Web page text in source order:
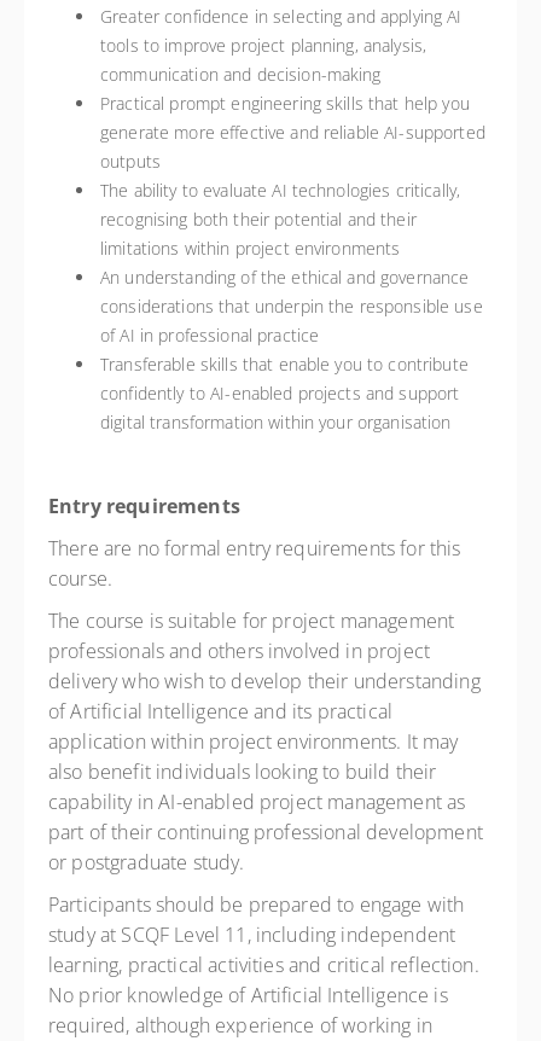
Greater confidence in selecting and applying AI
tools to improve project planning, analysis,
communication and decision-making
Practical prompt engineering skills that help you
generate more effective and reliable AI-supported
outputs
The ability to evaluate AI technologies critically,
recognising both their potential and their
limitations within project environments
An understanding of the ethical and governance
considerations that underpin the responsible use
of AI in professional practice
Transferable skills that enable you to contribute
confidently to AI-enabled projects and support
digital transformation within your organisation
Entry requirements
There are no formal entry requirements for this
course.
The course is suitable for project management
professionals and others involved in project
delivery who wish to develop their understanding
of Artificial Intelligence and its practical
application within project environments. It may
also benefit individuals looking to build their
capability in AI-enabled project management as
part of their continuing professional development
or postgraduate study.
Participants should be prepared to engage with
study at SCQF Level 11, including independent
learning, practical activities and critical reflection.
No prior knowledge of Artificial Intelligence is
required, although experience of working in